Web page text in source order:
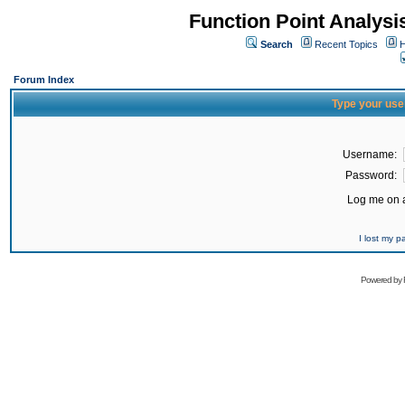
Function Point
Search Recent Topics
Forum Index
Type your
Username:
Password:
Log me on
I lost my
Powered by